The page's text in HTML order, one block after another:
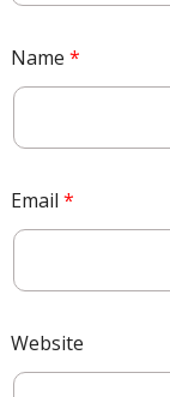
Name *
Email *
Website